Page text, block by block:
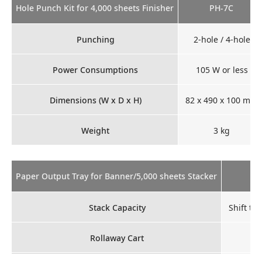
Hole Punch Kit for 4,000 sheets Finisher PH-7C
Punching 2-hole / 4-hole
Power Consumptions 105 W or less
Dimensions (W x D x H) 82 x 490 x 100 mm
Weight 3 kg
Paper Output Tray for Banner/5,000 sheets Stacker
Stack Capacity Shift
Rollaway Cart